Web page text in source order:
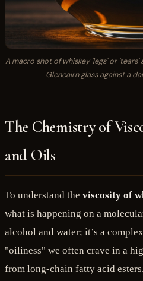
A macro shot of whiskey 'legs' or
Glencairn glass against a
The Chemistry of
and Oils
To understand the viscosity of
what is happening on a
alcohol and water; it’s a
"oiliness" we often crave in a
from long-chain fatty acid